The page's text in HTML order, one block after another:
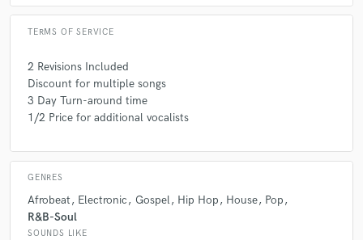
TERMS OF SERVICE
2 Revisions Included
Discount for multiple songs
3 Day Turn-around time
1/2 Price for additional vocalists
GENRES
Afrobeat Electronic Gospel Hip Hop House Pop
R&B-Soul
SOUNDS LIKE